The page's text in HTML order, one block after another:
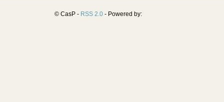
© CasP - RSS 2.0- Powered by: